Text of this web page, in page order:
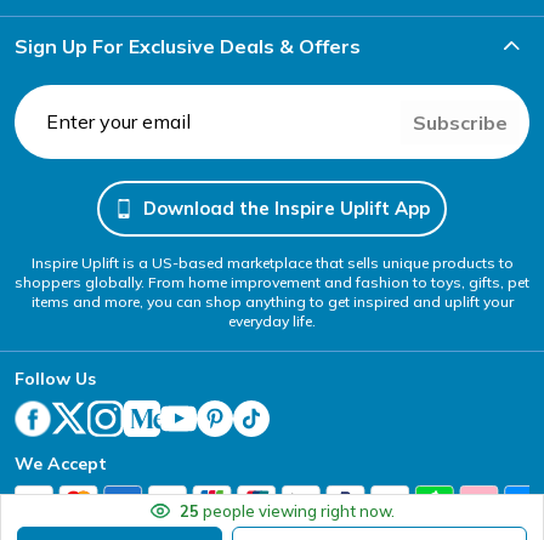
25 people viewing right now.
Sign Up For Exclusive Deals & Offers
Subscribe
Download the Inspire Uplift App
Inspire Uplift is a US-based marketplace that sells unique products to
shoppers globally. From home improvement and fashion to toys, gifts, pet
items and more, you can shop anything to get inspired and uplift your
everyday life.
Follow Us
We Accept